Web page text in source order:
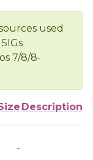
used
7/8/8-
Description
-